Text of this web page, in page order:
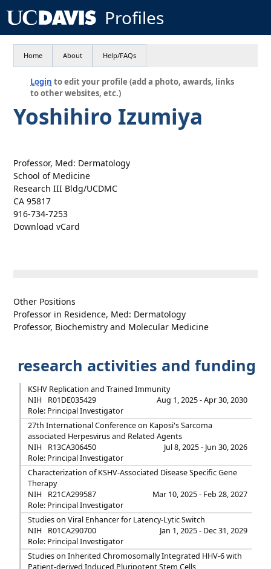
Profiles
Home About Help/FAQs
Login to edit your profile (add a photo, awards, links
to other websites, etc.)
Yoshihiro Izumiya
Professor, Med: Dermatology
School of Medicine
Research III Bldg/UCDMC
CA 95817
916-734-7253
Download vCard
Other Positions
Professor in Residence, Med: Dermatology
Professor, Biochemistry and Molecular Medicine
research activities and funding
KSHV Replication and Trained Immunity
NIH
R01DE035429
Aug 1, 2025 - Apr 30, 2030
Role: Principal Investigator
27th International Conference on Kaposi's Sarcoma
associated Herpesvirus and Related Agents
NIH
R13CA306450
Jul 8, 2025 - Jun 30, 2026
Role: Principal Investigator
Characterization of KSHV-Associated Disease Specific Gene
Therapy
NIH
R21CA299587
Mar 10, 2025 - Feb 28, 2027
Role: Principal Investigator
Studies on Viral Enhancer for Latency-Lytic Switch
NIH
R01CA290700
Jan 1, 2025 - Dec 31, 2029
Role: Principal Investigator
Studies on Inherited Chromosomally Integrated HHV-6 with
Patient-derived Induced Pluripotent Stem Cells